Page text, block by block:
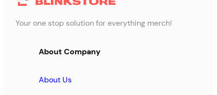
Your one stop solution for everything merch!
About Company
About Us